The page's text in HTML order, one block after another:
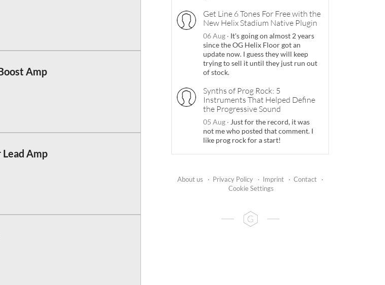
Amp
Lead Amp
Get Line 6 Tones For Free with the
New Helix Stadium Native Plugin
06 Aug · It's going on almost 2 years
since the OG Helix Floor got an
update now. I guess they will keep
trying to sell it until they just run out
of stock.
Synths of Prog Rock: 5
Instruments That Helped Define
the Progressive Sound
05 Aug · Just for the record, it was
not me who posted that comment. I
like prog rock for a start!
About us · Privacy Policy · Imprint · Contact
·
Cookie Settings